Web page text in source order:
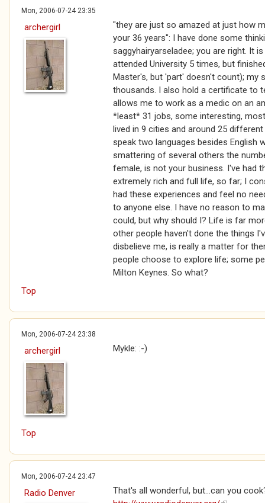
Mon, 2006-07-24 23:35
archergirl
"they are just so amazed at just how
your 36 years": I have done some
saggyhairyarseladee; you are right. It
attended University 5 times, but
Master's, but 'part' doesn't count); my
thousands. I also hold a certificate to
allows me to work as a medic on an
*least* 31 jobs, some interesting,
lived in 9 cities and around 25
speak two languages besides English
smattering of several others the
female, is not your business. I've had
extremely rich and full life, so far; I
had these experiences and feel no
to anyone else. I have no reason to
could, but why should I? Life is far
other people haven't done the things
disbelieve me, is really a matter for
people choose to explore life; some
Milton Keynes. So what?
Top
Mon, 2006-07-24 23:38
archergirl Mykle: :-)
Top
Mon, 2006-07-24 23:47
Radio Denver
That's all wonderful, but...can you